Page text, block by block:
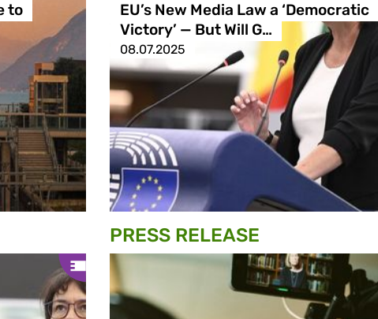
to
EU’s New Media Law a ‘Democratic
Victory’ — But Will G…
08.07.2025
PRESS RELEASE